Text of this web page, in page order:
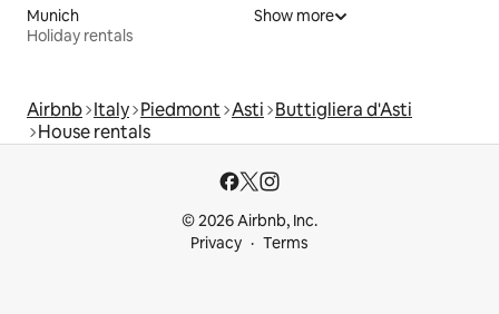
Munich
Holiday rentals
Show more
Airbnb Italy Piedmont Asti Buttigliera d'Asti
House rentals
© 2026 Airbnb, Inc.
Privacy
Terms